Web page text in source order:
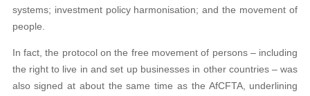
systems; investment policy harmonisation; and the movement of
people.
In fact, the protocol on the free movement of persons – including
the right to live in and set up businesses in other countries – was
also signed at about the same time as the AfCFTA, underlining